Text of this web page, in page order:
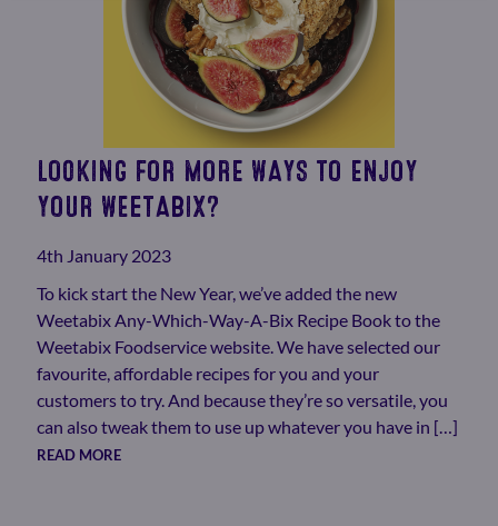
LOOKING FOR MORE WAYS TO ENJOY
YOUR WEETABIX?
4th January 2023
To kick start the New Year, we’ve added the new
Weetabix Any-Which-Way-A-Bix Recipe Book to the
Weetabix Foodservice website. We have selected our
favourite, affordable recipes for you and your
customers to try. And because they’re so versatile, you
can also tweak them to use up whatever you have in […]
READ MORE